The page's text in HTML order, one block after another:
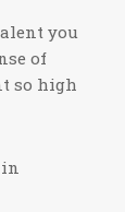
you
of
so high
in